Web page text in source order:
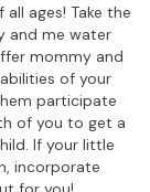
ages! Take the
and me water
mommy and
of your
participate
of you to get a
If your little
incorporate